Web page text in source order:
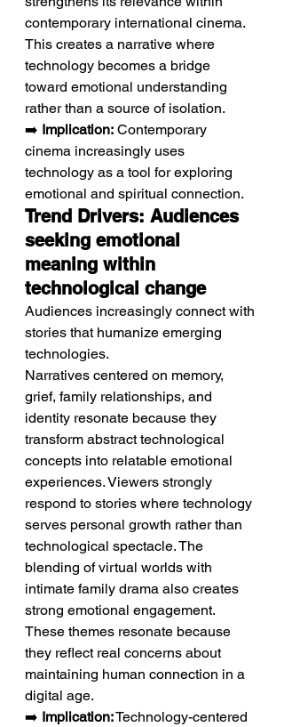
contemporary international cinema.
This creates a narrative where
technology becomes a bridge
toward emotional understanding
rather than a source of isolation.
➡️ Implication: Contemporary
cinema increasingly uses
technology as a tool for exploring
emotional and spiritual connection.
Trend Drivers: Audiences
seeking emotional
meaning within
technological change
Audiences increasingly connect with
stories that humanize emerging
technologies.
Narratives centered on memory,
grief, family relationships, and
identity resonate because they
transform abstract technological
concepts into relatable emotional
experiences. Viewers strongly
respond to stories where technology
serves personal growth rather than
technological spectacle. The
blending of virtual worlds with
intimate family drama also creates
strong emotional engagement.
These themes resonate because
they reflect real concerns about
maintaining human connection in a
digital age.
➡️ Implication: Technology-centered